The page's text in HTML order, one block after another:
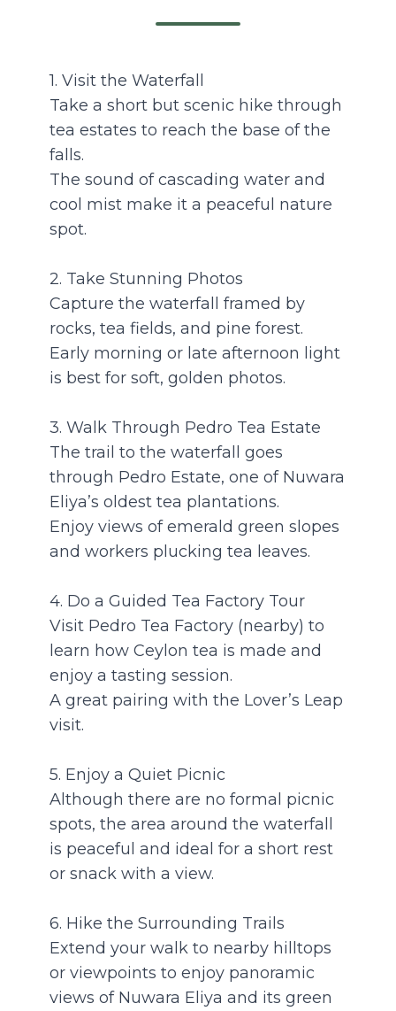
1. Visit the Waterfall
Take a short but scenic hike through
tea estates to reach the base of the
falls.
The sound of cascading water and
cool mist make it a peaceful nature
spot.
2. Take Stunning Photos
Capture the waterfall framed by
rocks, tea fields, and pine forest.
Early morning or late afternoon light
is best for soft, golden photos.
3. Walk Through Pedro Tea Estate
The trail to the waterfall goes
through Pedro Estate, one of Nuwara
Eliya’s oldest tea plantations.
Enjoy views of emerald green slopes
and workers plucking tea leaves.
4. Do a Guided Tea Factory Tour
Visit Pedro Tea Factory (nearby) to
learn how Ceylon tea is made and
enjoy a tasting session.
A great pairing with the Lover’s Leap
visit.
5. Enjoy a Quiet Picnic
Although there are no formal picnic
spots, the area around the waterfall
is peaceful and ideal for a short rest
or snack with a view.
6. Hike the Surrounding Trails
Extend your walk to nearby hilltops
or viewpoints to enjoy panoramic
views of Nuwara Eliya and its green